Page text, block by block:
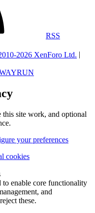
RSS
2026 XenForo Ltd.
this site work, and optional
your preferences
cookies
to enable core functionality
and
these.